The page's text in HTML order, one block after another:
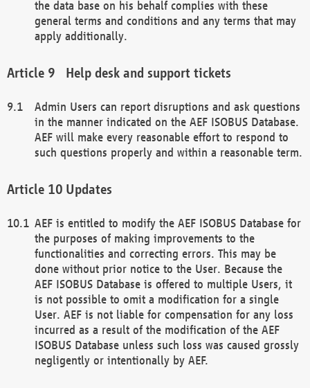
the data base on his behalf complies with these
general terms and conditions and any terms that may
apply additionally.
Help desk and support tickets
Admin Users can report disruptions and ask questions
in the manner indicated on the AEF ISOBUS Database.
AEF will make every reasonable effort to respond to
such questions properly and within a reasonable term.
Updates
AEF is entitled to modify the AEF ISOBUS Database for
the purposes of making improvements to the
functionalities and correcting errors. This may be
done without prior notice to the User. Because the
AEF ISOBUS Database is offered to multiple Users, it
is not possible to omit a modification for a single
User. AEF is not liable for compensation for any loss
incurred as a result of the modification of the AEF
ISOBUS Database unless such loss was caused grossly
negligently or intentionally by AEF.